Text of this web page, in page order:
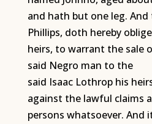
and hath but one leg.
Phillips, doth hereby
heirs, to warrant the sale
said Negro man to the
said Isaac Lothrop his
against the lawful claims
persons whatsoever. And